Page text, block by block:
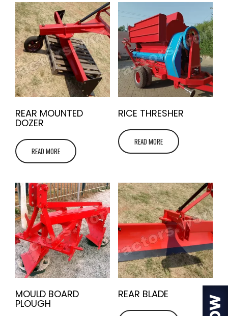
REAR MOUNTED
DOZER
READ MORE
RICE THRESHER
READ MORE
MOULD BOARD
PLOUGH
REAR BLADE